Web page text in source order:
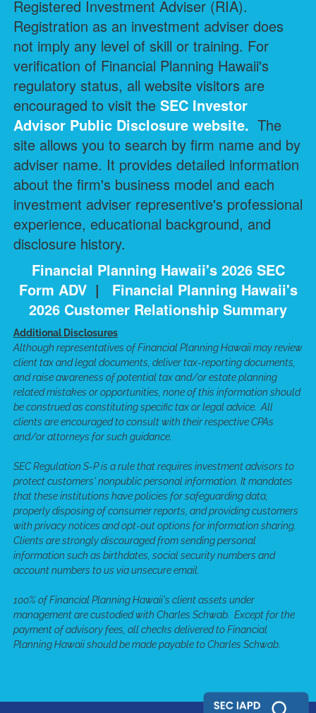
Registered Investment Adviser (RIA).
Registration as an investment adviser does
not imply any level of skill or training. For
verification of Financial Planning Hawaii's
regulatory status, all website visitors are
encouraged to visit the SEC Investor
Advisor Public Disclosure website. The
site allows you to search by firm name and by
adviser name. It provides detailed information
about the firm's business model and each
investment adviser representive's professional
experience, educational background, and
disclosure history.
Financial Planning Hawaii's 2026 SEC
Form ADV | Financial Planning Hawaii's
2026 Customer Relationship Summary
Additional Disclosures
Although representatives of Financial Planning Hawaii may review
client tax and legal documents, deliver tax-reporting documents,
and raise awareness of potential tax and/or estate planning
related mistakes or opportunities, none of this information should
be construed as constituting specific tax or legal advice. All
clients are encouraged to consult with their respective CPAs
and/or attorneys for such guidance.
SEC Regulation S-P is a rule that requires investment advisors to
protect customers' nonpublic personal information. It mandates
that these institutions have policies for safeguarding data,
properly disposing of consumer reports, and providing customers
with privacy notices and opt-out options for information sharing.
Clients are strongly discouraged from sending personal
information such as birthdates, social security numbers and
account numbers to us via unsecure email.
100% of Financial Planning Hawaii's client assets under
management are custodied with Charles Schwab. Except for the
payment of advisory fees, all checks delivered to Financial
Planning Hawaii should be made payable to Charles Schwab.